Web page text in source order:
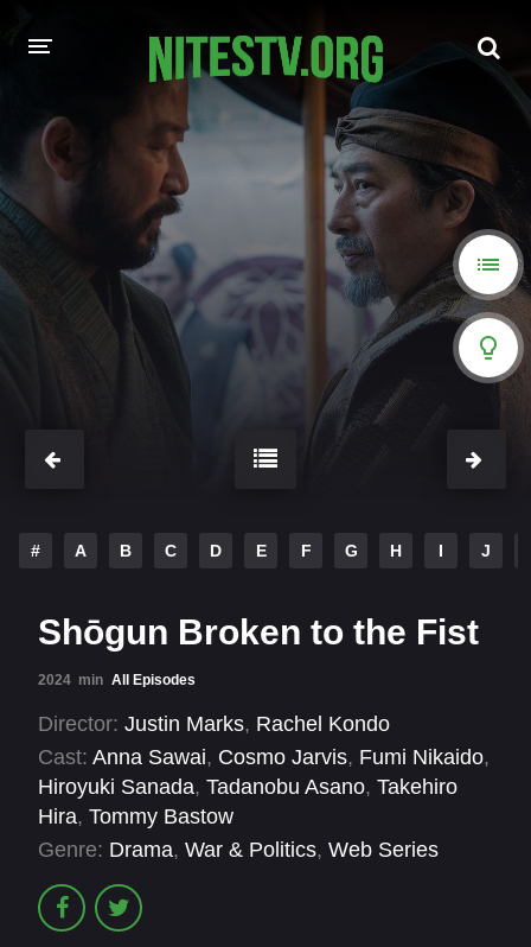
HOME
HOLLYWOOD MOVIES
# A B C D E F G H I J
Shōgun Broken to the Fist
2024 min All Episodes
Director: Justin Marks, Rachel Kondo
Cast: Anna Sawai, Cosmo Jarvis, Fumi Nikaido,
Hiroyuki Sanada, Tadanobu Asano, Takehiro
Hira, Tommy Bastow
Genre: Drama, War & Politics, Web Series